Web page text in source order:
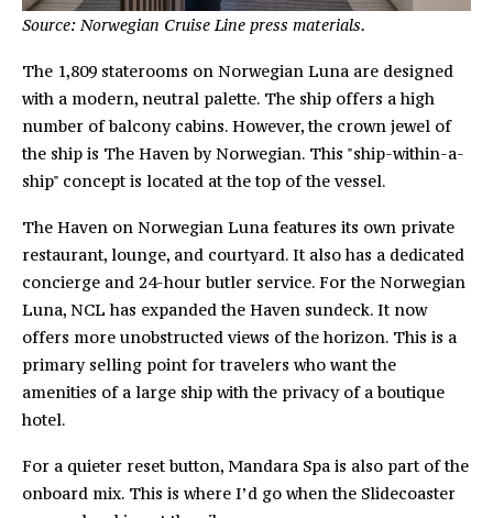
Source: Norwegian Cruise Line press materials.
The 1,809 staterooms on Norwegian Luna are designed
with a modern, neutral palette. The ship offers a high
number of balcony cabins. However, the crown jewel of
the ship is The Haven by Norwegian. This "ship-within-a-
ship" concept is located at the top of the vessel.
The Haven on Norwegian Luna features its own private
restaurant, lounge, and courtyard. It also has a dedicated
concierge and 24-hour butler service. For the Norwegian
Luna, NCL has expanded the Haven sundeck. It now
offers more unobstructed views of the horizon. This is a
primary selling point for travelers who want the
amenities of a large ship with the privacy of a boutique
hotel.
For a quieter reset button, Mandara Spa is also part of the
onboard mix. This is where I’d go when the Slidecoaster